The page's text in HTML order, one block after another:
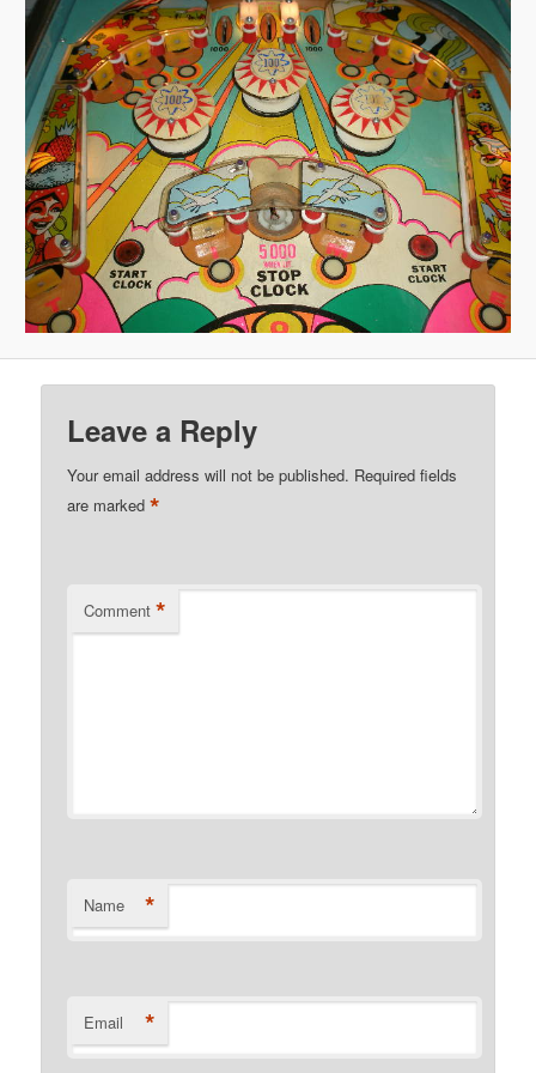
Leave a Reply
Your email address will not be published. Required fields
are marked*
Comment *
Name *
Email *